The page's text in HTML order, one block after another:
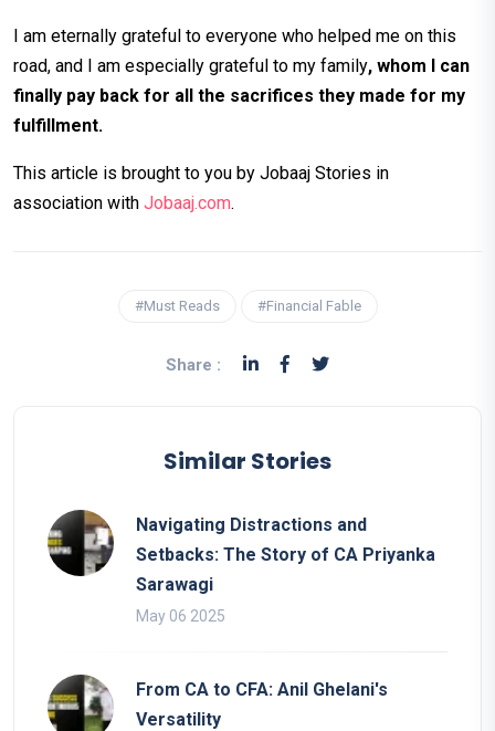
I am eternally grateful to everyone who helped me on this
road, and I am especially grateful to my family, whom I can
finally pay back for all the sacrifices they made for my
fulfillment.
This article is brought to you by Jobaaj Stories in
association with Jobaaj.com.
#Must Reads #Financial Fable
Share :
Similar Stories
Navigating Distractions and
Setbacks: The Story of CA Priyanka
Sarawagi
May 06 2025
From CA to CFA: Anil Ghelani's
Versatility